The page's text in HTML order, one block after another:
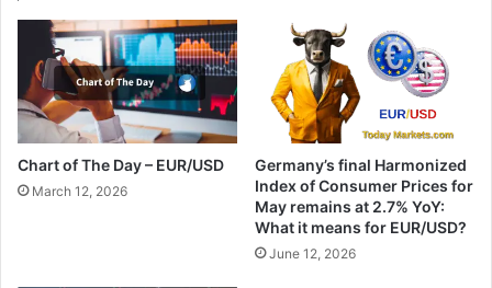
Chart of The Day – EUR/USD
March 12, 2026
Germany’s final Harmonized
Index of Consumer Prices for
May remains at 2.7% YoY:
What it means for EUR/USD?
June 12, 2026